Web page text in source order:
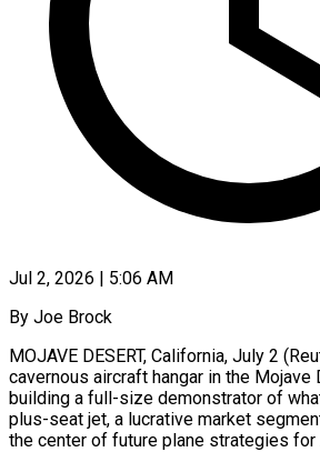
Jul 2, 2026 | 5:06 AM
By Joe Brock
MOJAVE DESERT, California, July 2
cavernous aircraft hangar in the
building a full-size demonstrator of
plus-seat jet, a lucrative market
the center of future plane strategies for